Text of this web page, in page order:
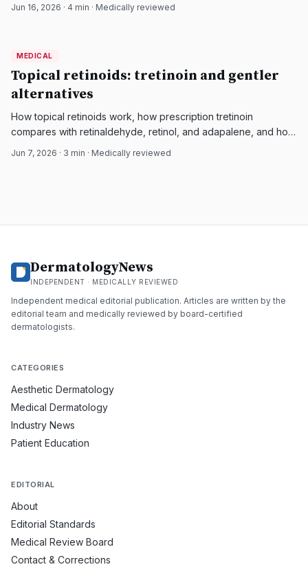
Jun 16, 2026 · 4 min · Medically reviewed
MEDICAL
Topical retinoids: tretinoin and gentler
alternatives
How topical retinoids work, how prescription tretinoin
compares with retinaldehyde, retinol, and adapalene, and how
Jun 7, 2026 · 3 min · Medically reviewed
DermatologyNews
INDEPENDENT · MEDICALLY REVIEWED
Independent medical editorial publication. Articles are written by the
editorial team and medically reviewed by board-certified
dermatologists.
CATEGORIES
Aesthetic Dermatology
Medical Dermatology
Industry News
Patient Education
EDITORIAL
About
Editorial Standards
Medical Review Board
Contact & Corrections